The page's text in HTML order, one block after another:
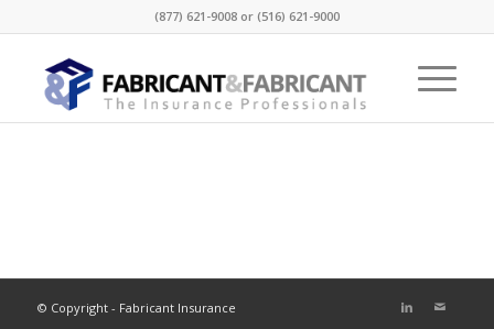
(877) 621-9008 or (516) 621-9000
© Copyright - Fabricant Insurance